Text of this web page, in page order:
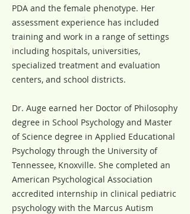
PDA and the female phenotype. Her
assessment experience has included
training and work in a range of settings
including hospitals, universities,
specialized treatment and evaluation
centers, and school districts.
Dr. Auge earned her Doctor of Philosophy
degree in School Psychology and Master
of Science degree in Applied Educational
Psychology through the University of
Tennessee, Knoxville. She completed an
American Psychological Association
accredited internship in clinical pediatric
psychology with the Marcus Autism